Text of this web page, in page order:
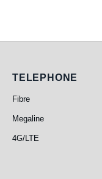
Telephone
TELEPHONE
Fibre
Megaline
4G/LTE